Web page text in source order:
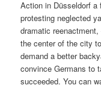
Action in Düsseldorf a
protesting neglected
dramatic
the center of the city
demand a better
convince Germans to
succeeded. You can